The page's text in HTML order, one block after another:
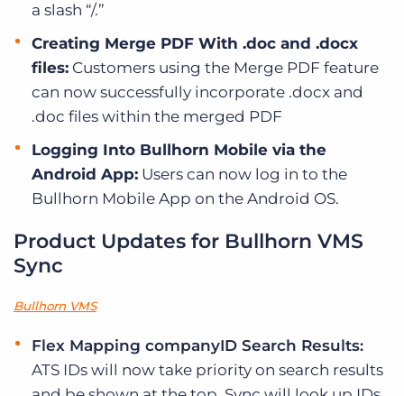
a slash “/.”
Creating Merge PDF With .doc and .docx
files: Customers using the Merge PDF feature
can now successfully incorporate .docx and
.doc files within the merged PDF
Logging Into Bullhorn Mobile via the
Android App: Users can now log in to the
Bullhorn Mobile App on the Android OS.
Product Updates for Bullhorn VMS
Sync
Bullhorn VMS
Flex Mapping companyID Search Results:
ATS IDs will now take priority on search results